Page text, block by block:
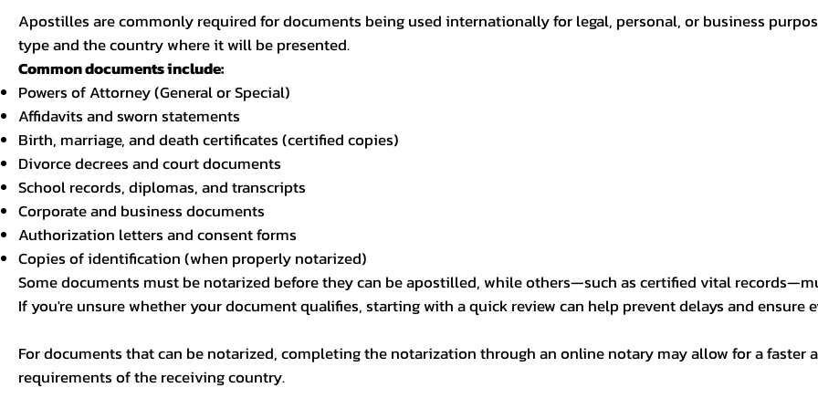
Apostilles are commonly required for documents being used internationally for legal, personal, or business
type and the country where it will be presented.
Common documents include:
Powers of Attorney (General or Special)
Affidavits and sworn statements
Birth, marriage, and death certificates (certified copies)
Divorce decrees and court documents
School records, diplomas, and transcripts
Corporate and business documents
Authorization letters and consent forms
Copies of identification (when properly notarized)
Some documents must be notarized before they can be apostilled, while others—such as certified vital
If you're unsure whether your document qualifies, starting with a quick review can help prevent delays and
For documents that can be notarized, completing the notarization through an online notary may allow for a faster
requirements of the receiving country.